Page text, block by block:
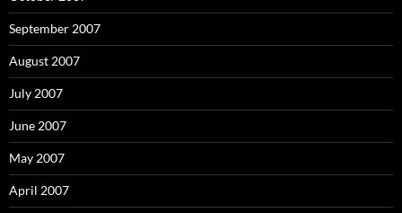
September 2007
August 2007
July 2007
June 2007
May 2007
April 2007